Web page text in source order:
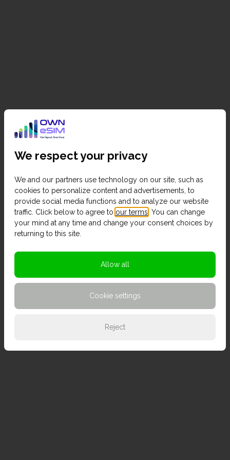
We respect your privacy
We and our partners use technology on our site, such as
cookies to personalize content and advertisements, to
provide social media functions and to analyze our website
traffic. Click below to agree to our terms . You can change
your mind at any time and change your consent choices by
returning to this site.
Allow all
Cookie settings
Reject